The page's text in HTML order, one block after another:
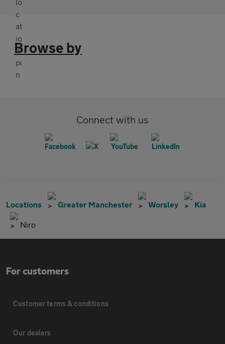
Browse by
Connect with us
Locations Greater Manchester Worsley Kia
Niro
For customers
Customer terms & conditions
Our dealers